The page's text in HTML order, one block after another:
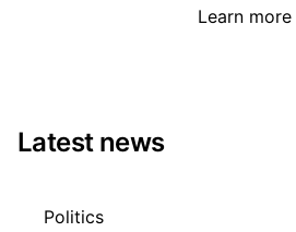
Learn more
Latest news
Politics